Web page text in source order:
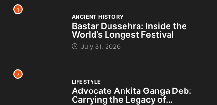
1
ANCIENT HISTORY
Bastar Dussehra: Inside the
World’s Longest Festival
July 31, 2026
2
LIFESTYLE
Advocate Ankita Ganga Deb:
Carrying the Legacy of...